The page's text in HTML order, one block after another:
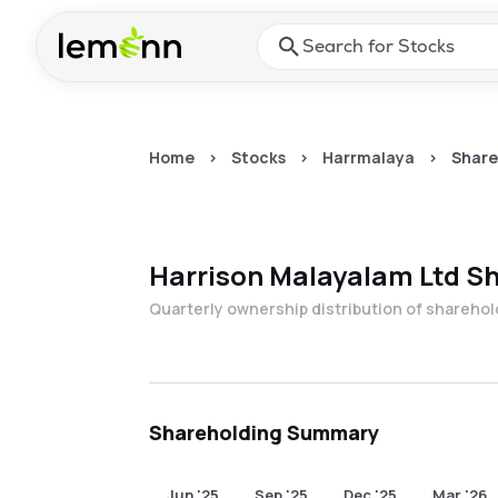
Press Enter or Space to
Home > Stocks > Harrmalaya >
Harrison Malayalam Ltd
Quarterly ownership distribution of
Shareholding Summary